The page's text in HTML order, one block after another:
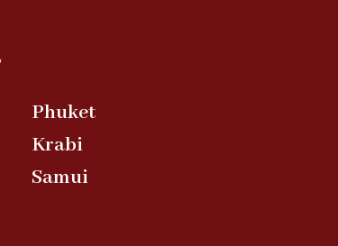
Phuket
Krabi
Samui